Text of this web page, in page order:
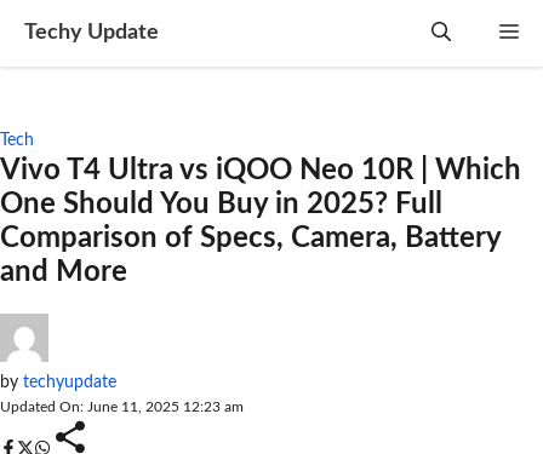
Techy Update
Tech
Vivo T4 Ultra vs iQOO Neo 10R | Which
One Should You Buy in 2025? Full
Comparison of Specs, Camera, Battery
and More
by techyupdate
Updated On: June 11, 2025 12:23 am